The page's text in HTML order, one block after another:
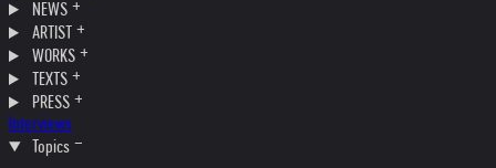
NEWS
ARTIST
WORKS
TEXTS
PRESS
Interviews
Topics